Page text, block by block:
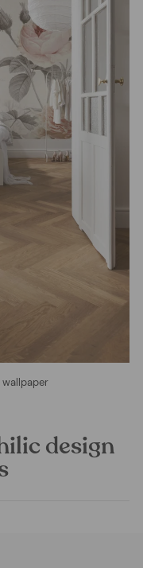
wallpaper
design